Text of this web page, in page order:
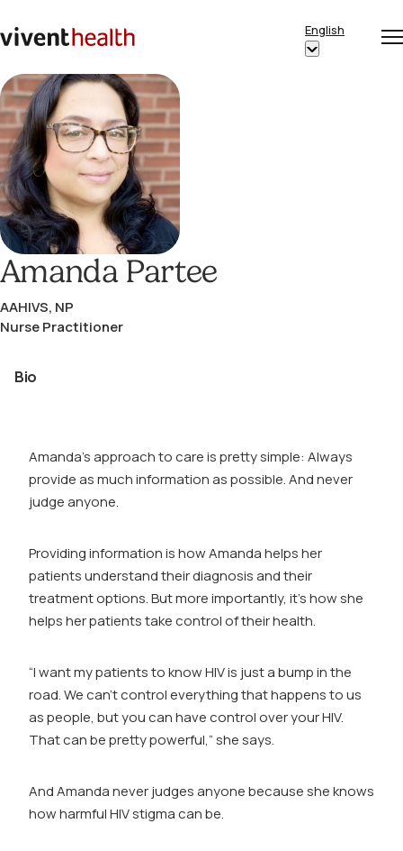
Home
English
Show
Amanda Partee
AAHIVS, NP
Nurse Practitioner
Bio
video:
Amanda’s approach to care is pretty simple: Always
provide as much information as possible. And never
judge anyone.
Providing information is how Amanda helps her
patients understand their diagnosis and their
treatment options. But more importantly, it’s how she
helps her patients take control of their health.
“I want my patients to know HIV is just a bump in the
road. We can’t control everything that happens to us
as people, but youcanhave control over your HIV.
That can be pretty powerful,” she says.
And Amanda never judges anyone because she knows
how harmful HIV stigma can be.